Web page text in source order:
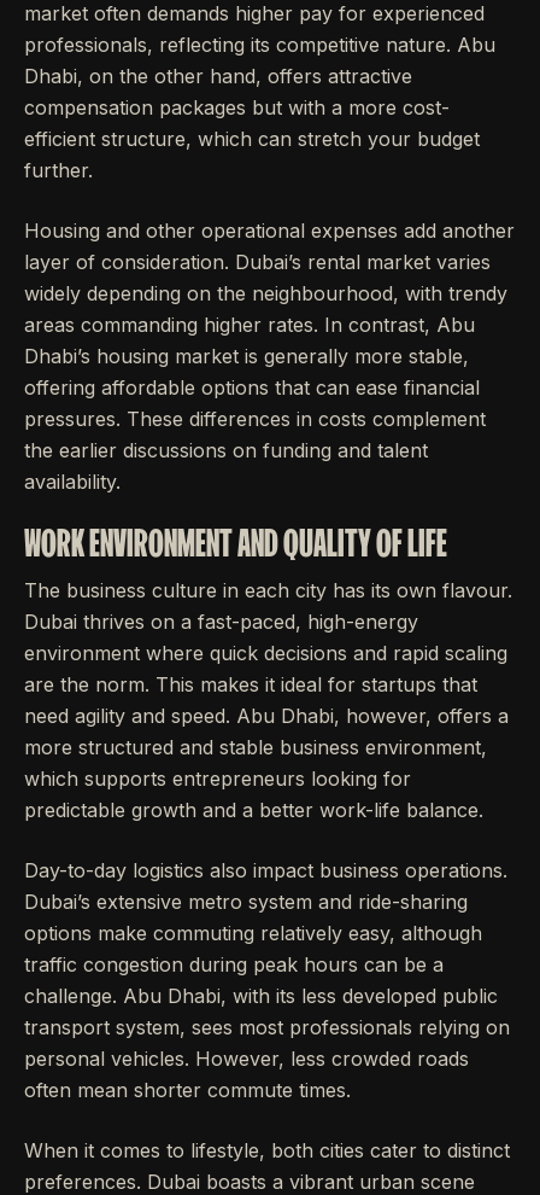
market often demands higher pay for experienced
professionals, reflecting its competitive nature. Abu
Dhabi, on the other hand, offers attractive
compensation packages but with a more cost-
efficient structure, which can stretch your budget
further.
Housing and other operational expenses add another
layer of consideration. Dubai’s rental market varies
widely depending on the neighbourhood, with trendy
areas commanding higher rates. In contrast, Abu
Dhabi’s housing market is generally more stable,
offering affordable options that can ease financial
pressures. These differences in costs complement
the earlier discussions on funding and talent
availability.
WORK ENVIRONMENT AND QUALITY OF LIFE
The business culture in each city has its own flavour.
Dubai thrives on a fast-paced, high-energy
environment where quick decisions and rapid scaling
are the norm. This makes it ideal for startups that
need agility and speed. Abu Dhabi, however, offers a
more structured and stable business environment,
which supports entrepreneurs looking for
predictable growth and a better work-life balance.
Day-to-day logistics also impact business operations.
Dubai’s extensive metro system and ride-sharing
options make commuting relatively easy, although
traffic congestion during peak hours can be a
challenge. Abu Dhabi, with its less developed public
transport system, sees most professionals relying on
personal vehicles. However, less crowded roads
often mean shorter commute times.
When it comes to lifestyle, both cities cater to distinct
preferences. Dubai boasts a vibrant urban scene